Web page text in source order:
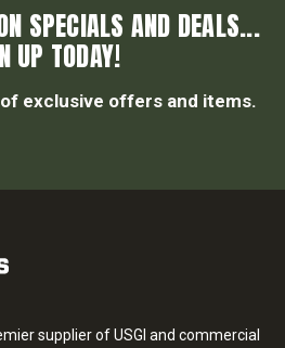
SPECIALS AND DEALS...
UP TODAY!
exclusive offers and items.
supplier of USGI and commercial